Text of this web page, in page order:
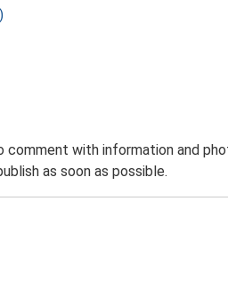
with information and
as soon as possible.